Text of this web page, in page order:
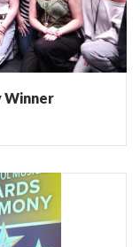
Winner